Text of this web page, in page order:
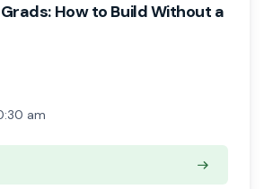
How to Build Without a
am